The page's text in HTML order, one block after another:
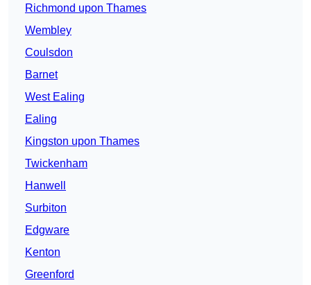
Richmond upon Thames
Wembley
Coulsdon
Barnet
West Ealing
Ealing
Kingston upon Thames
Twickenham
Hanwell
Surbiton
Edgware
Kenton
Greenford